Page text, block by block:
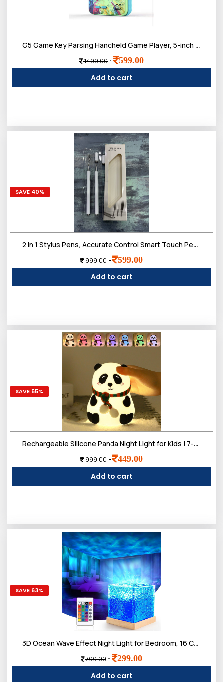
G5 Game Key Parsing Handheld Game Player, 5-inch Display, AV Output, Rechargeable
1499.00 - 599.00
Add to cart
SAVE 40%
2 in 1 Stylus Pens, Accurate Control Smart Touch Pen, Fibre Tip Universal acitive Stylus for Mobile Phone Tablet Touch Devices
999.00 - 599.00
Add to cart
SAVE 55%
Rechargeable Silicone Panda Night Light for Kids | 7-Color LED Changing Lamp |Adorable Room Decor & Gift for Toddlers, Teens, & Valentine's Day Present
999.00 - 449.00
Add to cart
SAVE 63%
3D Ocean Wave Effect Night Light for Bedroom, 16 Colors Gradual Rotating LED Projection Night Lamp
799.00 - 299.00
Add to cart